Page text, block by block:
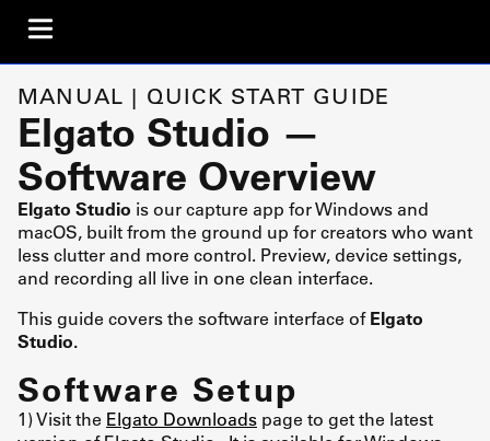
MANUAL | QUICK START GUIDE
Elgato Studio —
Software Overview
Elgato Studio is our capture app for Windows and
macOS, built from the ground up for creators who want
less clutter and more control. Preview, device settings,
and recording all live in one clean interface.
This guide covers the software interface ofElgato
Studio.
Software Setup
1) Visit the Elgato Downloads page to get the latest